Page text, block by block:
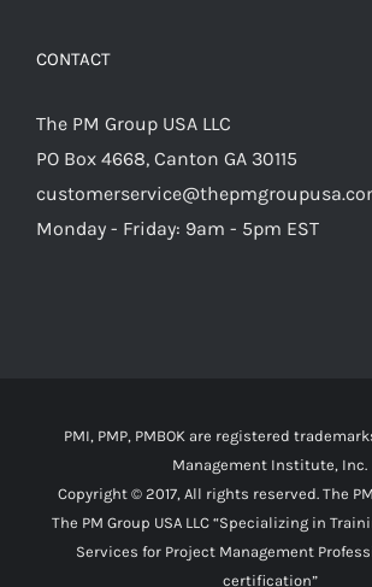
CONTACT
The PM Group USA LLC
PO Box 4668, Canton GA 30115
Monday - Friday: 9am - 5pm EST
PMI, PMP, PMBOK are registered
Management Institute, Inc.
Copyright © 2017, All rights reserved. The PM
The PM Group USA LLC “Specializing in
Services for Project Management
certification”